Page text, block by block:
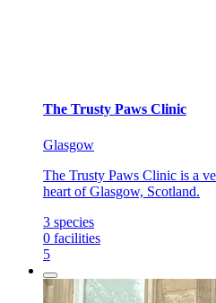
The Trusty Paws Clinic
Glasgow
The Trusty Paws Clinic is a
heart of Glasgow, Scotland.
3 species
0 facilities
5